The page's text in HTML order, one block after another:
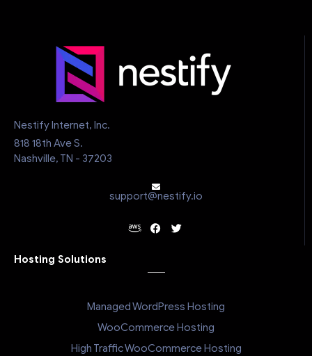
Nestify Internet, Inc.
818 18th Ave S.
Nashville, TN - 37203
support@nestify.io
Hosting Solutions
Managed WordPress Hosting
WooCommerce Hosting
High Traffic WooCommerce Hosting